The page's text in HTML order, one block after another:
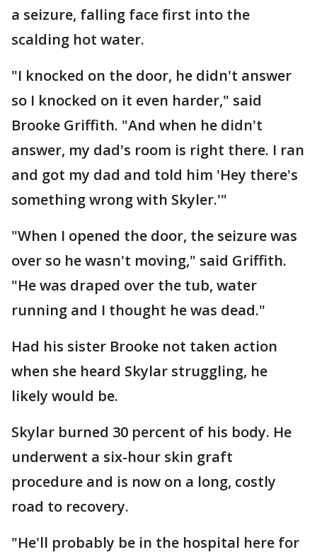
a seizure, falling face first into the
scalding hot water.
"I knocked on the door, he didn't answer
so I knocked on it even harder," said
Brooke Griffith. "And when he didn't
answer, my dad's room is right there. I ran
and got my dad and told him 'Hey there's
something wrong with Skyler.'"
"When I opened the door, the seizure was
over so he wasn't moving," said Griffith.
"He was draped over the tub, water
running and I thought he was dead."
Had his sister Brooke not taken action
when she heard Skylar struggling, he
likely would be.
Skylar burned 30 percent of his body. He
underwent a six-hour skin graft
procedure and is now on a long, costly
road to recovery.
"He'll probably be in the hospital here for